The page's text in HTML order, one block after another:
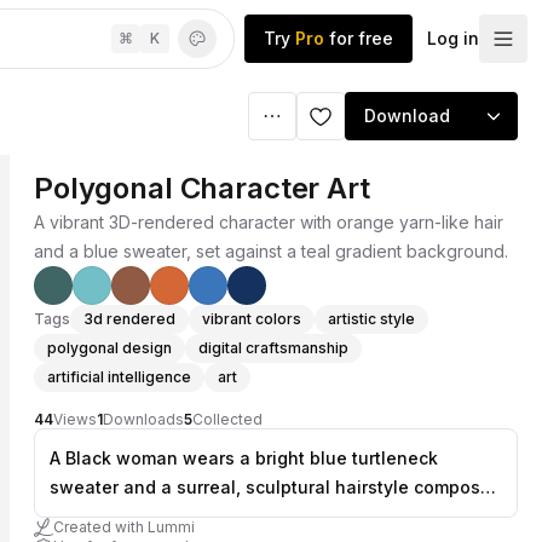
⌘ K Try Pro for free Log in
Download
Polygonal Character Art
A vibrant 3D-rendered character with orange yarn-like hair
and a blue sweater, set against a teal gradient background.
Tags 3d rendered vibrant colors
artistic style
polygonal design
digital craftsmanship
artificial intelligence
art
44Views1Downloads5Collected
A Black woman wears a bright blue turtleneck
sweater and a surreal, sculptural hairstyle composed
of orange yarn balls and curly orange fibers. The
Created with Lummi